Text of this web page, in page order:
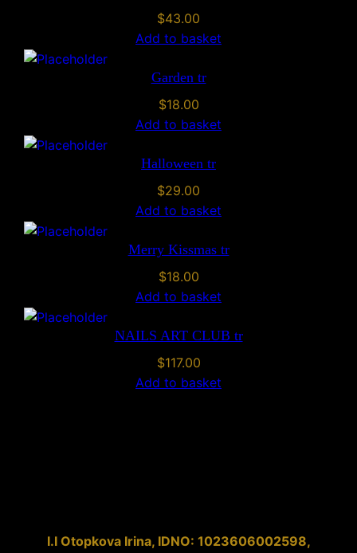
u
t
$43.00
Add to basket
Garden tr
$18.00
Add to basket
Halloween tr
$29.00
Add to basket
Merry Kissmas tr
$18.00
Add to basket
NAILS ART CLUB tr
$117.00
Add to basket
I.I Otopkova Irina, IDNO: 1023606002598,